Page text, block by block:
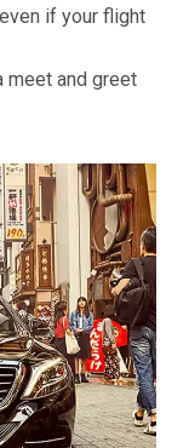
if your flight
meet and greet